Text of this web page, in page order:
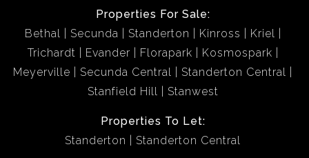
Properties For Sale:
Bethal
Secunda Standerton Kinross
Kriel
Trichardt
Evander Florapark
Kosmospark
Meyerville
Secunda Central
Standerton Central
Stanfield Hill
Stanwest
Properties To Let:
Standerton
Standerton Central